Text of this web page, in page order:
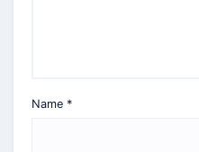
Name *